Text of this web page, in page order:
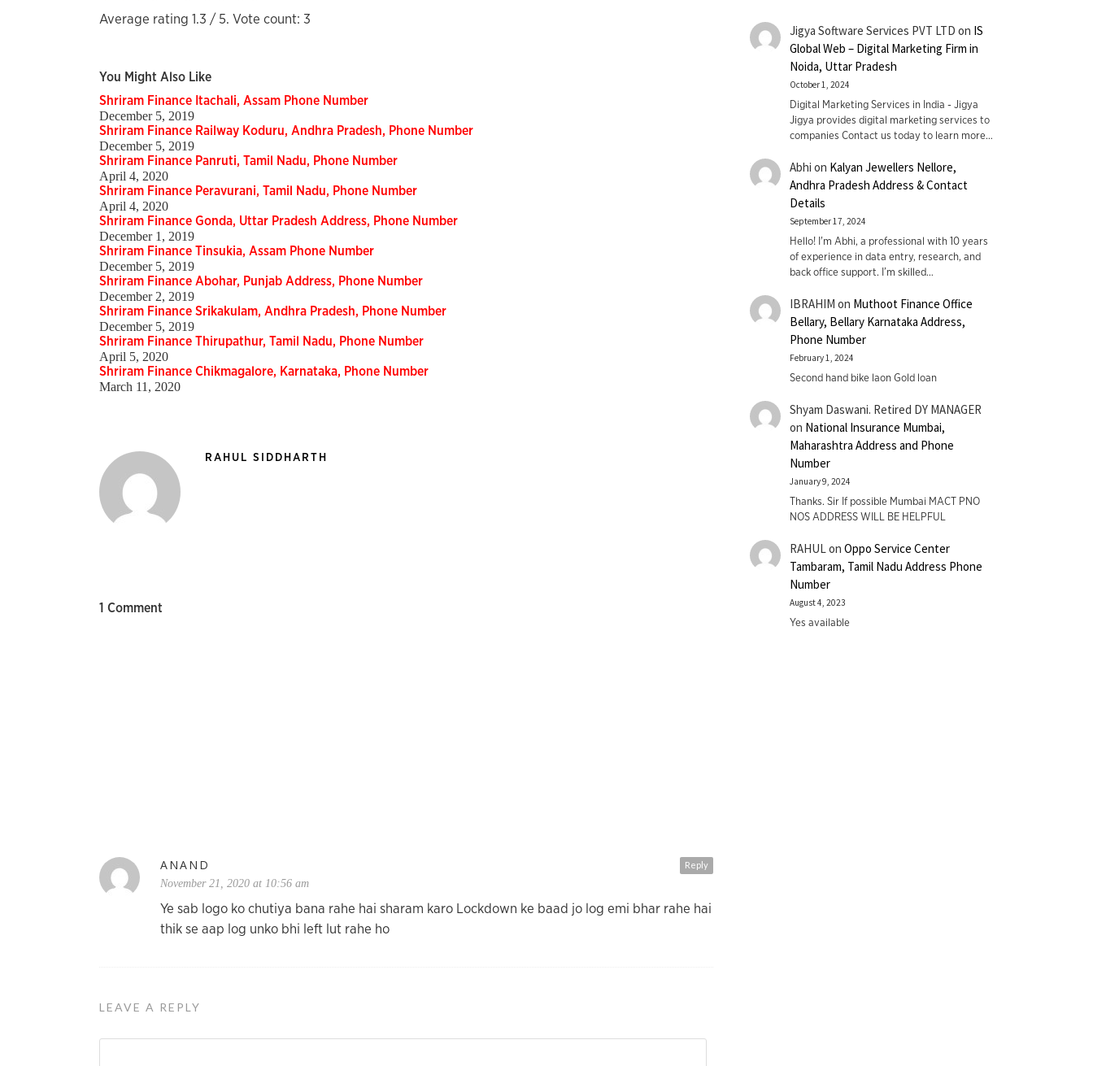
Average rating 1.3 / 5. Vote count: 3
You Might Also Like
Shriram Finance Itachali, Assam Phone Number
December 5, 2019
Shriram Finance Railway Koduru, Andhra Pradesh, Phone Number
December 5, 2019
Shriram Finance Panruti, Tamil Nadu, Phone Number
April 4, 2020
Shriram Finance Peravurani, Tamil Nadu, Phone Number
April 4, 2020
Shriram Finance Gonda, Uttar Pradesh Address, Phone Number
December 1, 2019
Shriram Finance Tinsukia, Assam Phone Number
December 5, 2019
Shriram Finance Abohar, Punjab Address, Phone Number
December 2, 2019
Shriram Finance Srikakulam, Andhra Pradesh, Phone Number
December 5, 2019
Shriram Finance Thirupathur, Tamil Nadu, Phone Number
April 5, 2020
Shriram Finance Chikmagalore, Karnataka, Phone Number
March 11, 2020
RAHUL SIDDHARTH
1 Comment
Reply
ANAND
November 21, 2020 at 10:56 am
Ye sab logo ko chutiya bana rahe hai sharam karo Lockdown ke baad jo log emi bhar rahe hai
thik se aap log unko bhi left lut rahe ho
LEAVE A REPLY
Jigya Software Services PVT LTD on IS
Global Web – Digital Marketing Firm in
Noida, Uttar Pradesh
October 1, 2024
Digital Marketing Services in India - Jigya
Jigya provides digital marketing services to
companies Contact us today to learn more…
Abhi on Kalyan Jewellers Nellore,
Andhra Pradesh Address & Contact
Details
September 17, 2024
Hello! I'm Abhi, a professional with 10 years
of experience in data entry, research, and
back office support. I’m skilled…
IBRAHIM on Muthoot Finance Office
Bellary, Bellary Karnataka Address,
Phone Number
February 1, 2024
Second hand bike laon Gold loan
Shyam Daswani. Retired DY MANAGER
on National Insurance Mumbai,
Maharashtra Address and Phone
Number
January 9, 2024
Thanks. Sir If possible Mumbai MACT PNO
NOS ADDRESS WILL BE HELPFUL
RAHULon Oppo Service Center
Tambaram, Tamil Nadu Address Phone
Number
August 4, 2023
Yes available